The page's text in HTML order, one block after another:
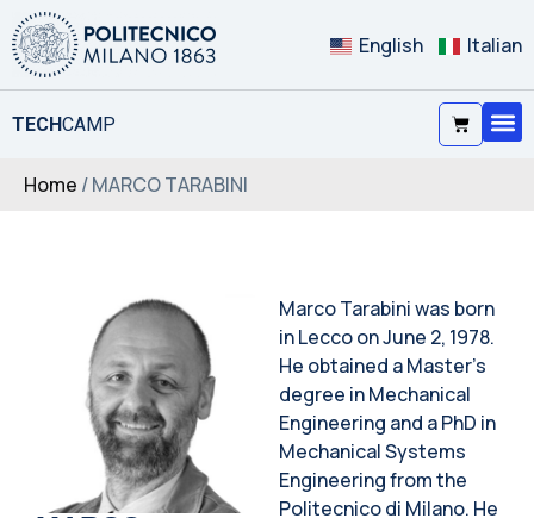
English Italian
TECHCAMP
Home / MARCO TARABINI
Marco Tarabini was born
in Lecco on June 2, 1978.
He obtained a Master’s
degree in Mechanical
Engineering and a PhD in
Mechanical Systems
Engineering from the
Politecnico di Milano. He